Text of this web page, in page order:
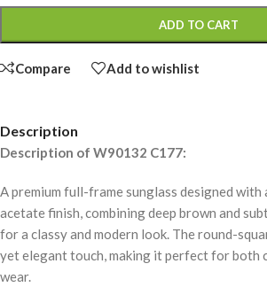
ADD TO CART
Compare Add to wishlist
Description
Description of W90132 C177:
A premium full-frame sunglass designed
acetate finish, combining deep brown and
for a classy and modern look. The round-
yet elegant touch, making it perfect for both
wear.